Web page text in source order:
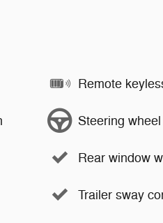
Remote
Steering
Rear window
Trailer sway